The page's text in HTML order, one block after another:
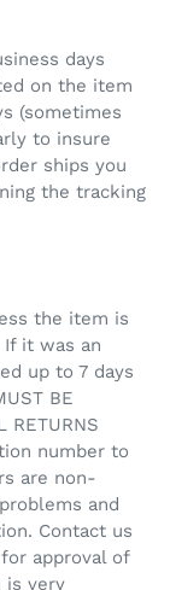
days
on the item
(sometimes
to insure
ships you
the tracking
the item is
it was an
up to 7 days
BE
number to
are non-
and
Contact us
approval of
is very